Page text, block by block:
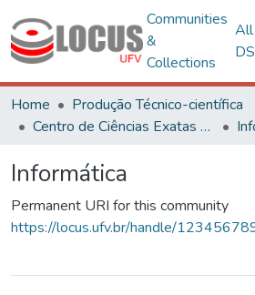
Communities
&
Collections
Home
Produção Técnico-científica
Centro de Ciências Exatas e Tecnológicas
Informática
Permanent URI for this community
https://locus.ufv.br/handle/